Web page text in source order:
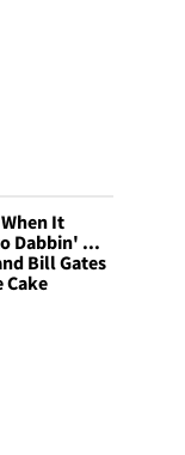
It
Dabbin' ...
Bill Gates
Cake